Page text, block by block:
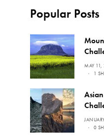
Popular Posts
MAY
1
0